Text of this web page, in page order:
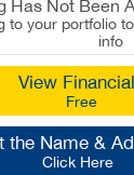
Has Not Been
to your portfolio
info
View
Free
the Name &
Click Here